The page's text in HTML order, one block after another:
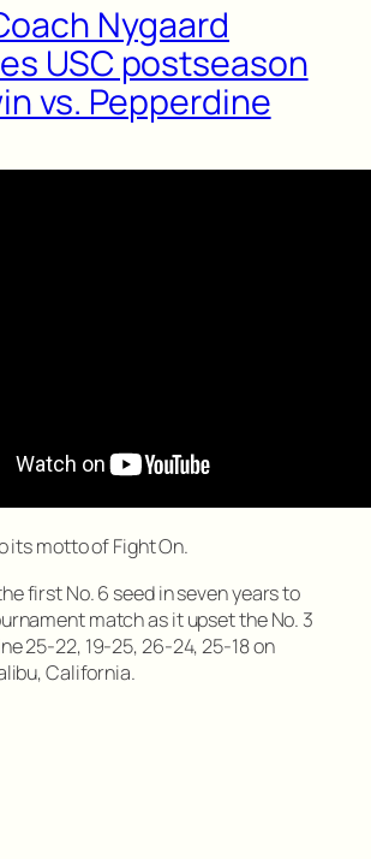
Nygaard
USC postseason
vs. Pepperdine
its motto of Fight On.
first No. 6 seed in seven years to
match as it upset the No. 3
25-22, 19-25, 26-24, 25-18 on
California.